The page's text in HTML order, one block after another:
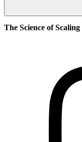
The Science of